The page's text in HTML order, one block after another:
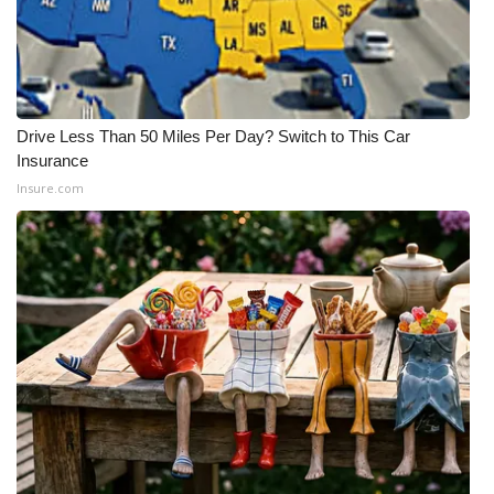
What’s On
Ion Plus
FCC Applications
About WCBI-TV
Contact Us
Employment
WCBI FCC Reports
Intern With Us
Drive Less Than 50 Miles Per Day? Switch to This Car
Insurance
Insure.com